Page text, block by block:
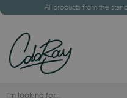
All products from the